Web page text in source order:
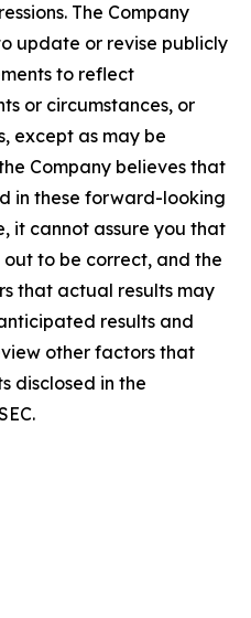
The Company
update or revise publicly
to reflect
or circumstances, or
except as may be
Company believes that
in these forward-looking
it cannot assure you that
to be correct, and the
that actual results may
results and
other factors that
disclosed in the